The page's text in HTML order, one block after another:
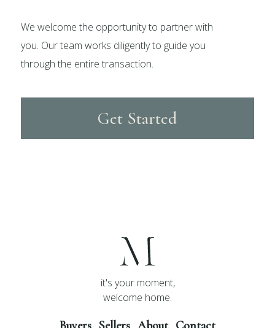
We welcome the opportunity to partner with
you. Our team works diligently to guide you
through the entire transaction.
Get Started
it's your moment,
welcome home.